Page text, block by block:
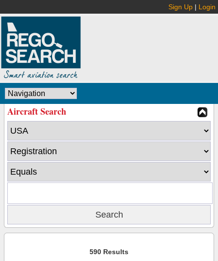
Sign Up | Login
Aircraft Search
590 Results